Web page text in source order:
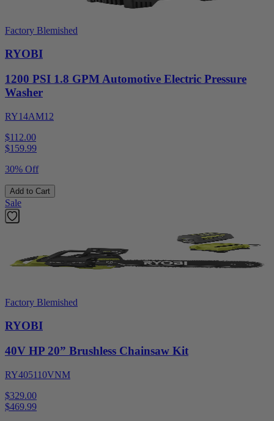
Factory Blemished
RYOBI
1200 PSI 1.8 GPM Automotive Electric Pressure
Washer
RY14AM12
$112.00
$159.99
30% Off
Add to Cart
Sale
Factory Blemished
RYOBI
40V HP 20” Brushless Chainsaw Kit
RY405110VNM
$329.00
$469.99